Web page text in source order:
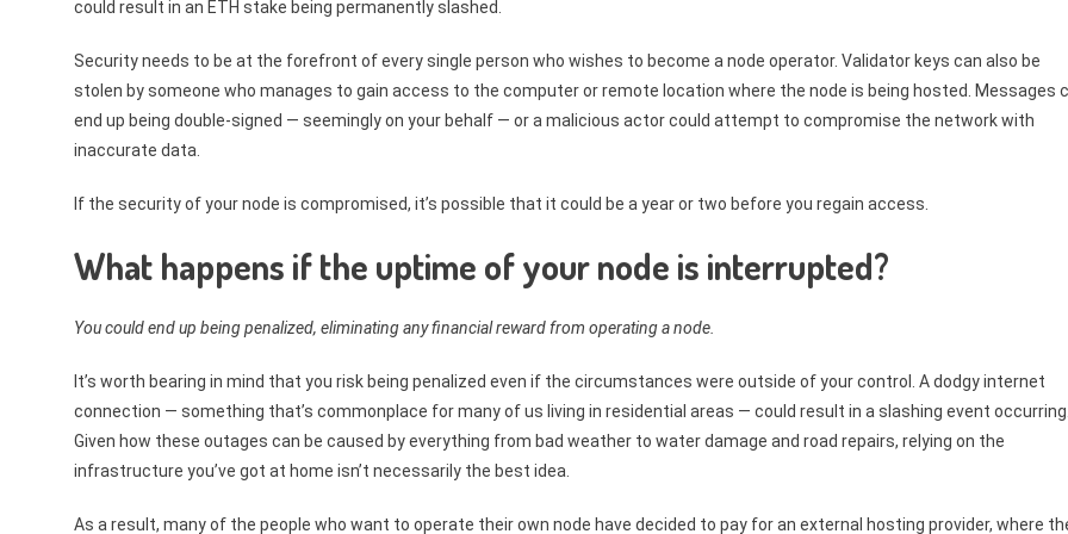
could result in an ETH stake being permanently slashed.
Security needs to be at the forefront of every single person who wishes to become a node operator. Validator keys can also be
stolen by someone who manages to gain access to the computer or remote location where the node is being hosted. Messages
end up being double-signed — seemingly on your behalf — or a malicious actor could attempt to compromise the network with
inaccurate data.
If the security of your node is compromised, it’s possible that it could be a year or two before you regain access.
What happens if the uptime of your node is interrupted?
You could end up being penalized, eliminating any financial reward from operating a node.
It’s worth bearing in mind that you risk being penalized even if the circumstances were outside of your control. A dodgy internet
connection — something that’s commonplace for many of us living in residential areas — could result in a slashing event occurring.
Given how these outages can be caused by everything from bad weather to water damage and road repairs, relying on the
infrastructure you’ve got at home isn’t necessarily the best idea.
As a result, many of the people who want to operate their own node have decided to pay for an external hosting provider, where